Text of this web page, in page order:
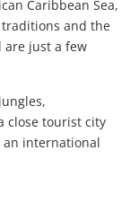
Caribbean Sea,
and the
are just a few
close tourist city
an international